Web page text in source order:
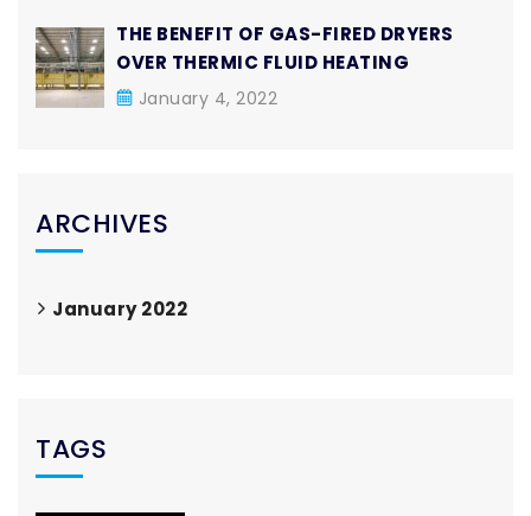
THE BENEFIT OF GAS-FIRED DRYERS
OVER THERMIC FLUID HEATING
January 4, 2022
ARCHIVES
January 2022
TAGS